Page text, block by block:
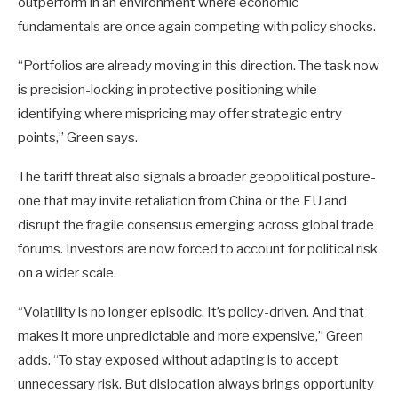
fundamentals are once again competing with policy shocks.
“Portfolios are already moving in this direction. The task now
is precision-locking in protective positioning while
identifying where mispricing may offer strategic entry
points,” Green says.
The tariff threat also signals a broader geopolitical posture-
one that may invite retaliation from China or the EU and
disrupt the fragile consensus emerging across global trade
forums. Investors are now forced to account for political risk
on a wider scale.
“Volatility is no longer episodic. It’s policy-driven. And that
makes it more unpredictable and more expensive,” Green
adds. “To stay exposed without adapting is to accept
unnecessary risk. But dislocation always brings opportunity